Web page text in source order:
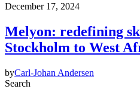
December 17, 2024
Melyon: redefining
Stockholm to West
byCarl-Johan Andersen
Search